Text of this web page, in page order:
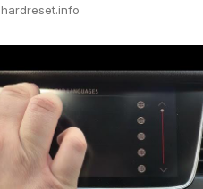
hardreset.info